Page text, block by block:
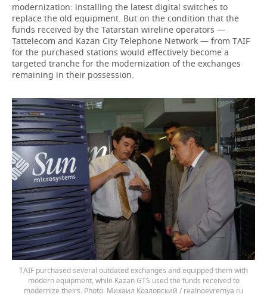
modernization: installing the latest digital switches to
replace the old equipment. But on the condition that the
funds received by the Tatarstan wireline operators —
Tattelecom and Kazan City Telephone Network — from TAIF
for the purchased stations would effectively become a
targeted tranche for the modernization of the exchanges
remaining in their possession.
TAIF purchased several outdated exchanges and equipped them with
modern equipment, while Kazan GTS used the funds received to
modernize theirs.
Михаил Козловский / realnoevremya.ru